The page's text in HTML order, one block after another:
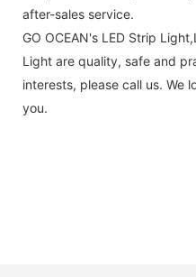
after-sales service.
GO OCEAN's LED Strip
Light are quality, safe and
interests, please call us. We
you.